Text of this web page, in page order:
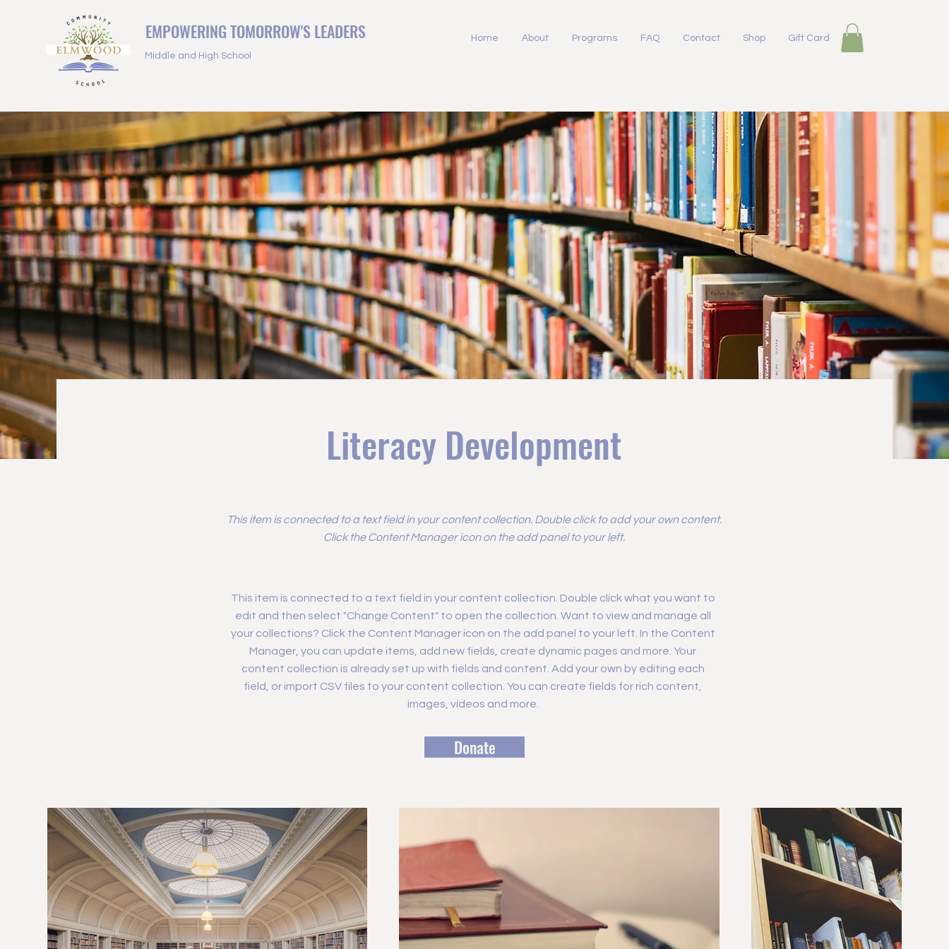
EMPOWERING TOMORROW'S LEADERS
Middle and High School
Home About Programs FAQ Contact Shop Gift Card
Literacy Development
This item is connected to a text field in your content collection. Double click to add your own content.
Click the Content Manager icon on the add panel to your left.
This item is connected to a text field in your content collection. Double click what you want to
edit and then select "Change Content" to open the collection. Want to view and manage all
your collections? Click the Content Manager icon on the add panel to your left. In the Content
Manager, you can update items, add new fields, create dynamic pages and more. Your
content collection is already set up with fields and content. Add your own by editing each
field, or import CSV files to your content collection. You can create fields for rich content,
images, videos and more.
Donate